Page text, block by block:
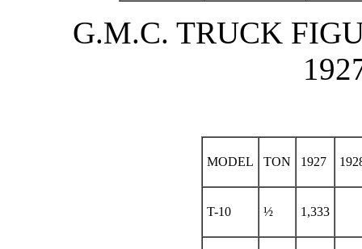
G.M.C. TRUCK
MODEL TON 1927
T-10 ½ 1,333